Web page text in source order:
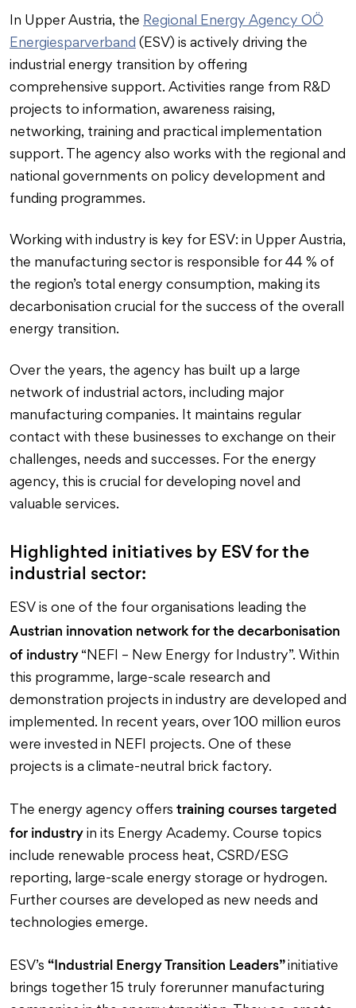
In Upper Austria, the Regional Energy Agency OÖ
Energiesparverband (ESV) is actively driving the
industrial energy transition by offering
comprehensive support. Activities range from R&D
projects to information, awareness raising,
networking, training and practical implementation
support. The agency also works with the regional and
national governments on policy development and
funding programmes.
Working with industry is key for ESV: in Upper Austria,
the manufacturing sector is responsible for 44 % of
the region’s total energy consumption, making its
decarbonisation crucial for the success of the overall
energy transition.
Over the years, the agency has built up a large
network of industrial actors, including major
manufacturing companies. It maintains regular
contact with these businesses to exchange on their
challenges, needs and successes. For the energy
agency, this is crucial for developing novel and
valuable services.
Highlighted initiatives by ESV for the
industrial sector:
ESV is one of the four organisations leading the
Austrian innovation network for the decarbonisation
of industry “NEFI – New Energy for Industry”. Within
this programme, large-scale research and
demonstration projects in industry are developed and
implemented. In recent years, over 100 million euros
were invested in NEFI projects. One of these
projects is a climate-neutral brick factory.
The energy agency offers training courses targeted
for industry in its Energy Academy. Course topics
include renewable process heat, CSRD/ESG
reporting, large-scale energy storage or hydrogen.
Further courses are developed as new needs and
technologies emerge.
ESV’s “Industrial Energy Transition Leaders”initiative
brings together 15 truly forerunner manufacturing